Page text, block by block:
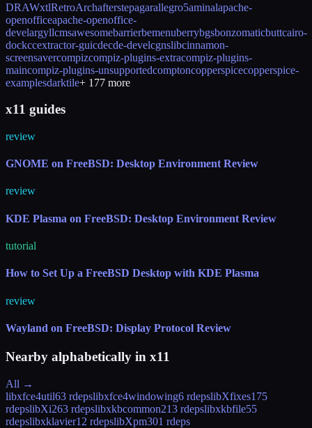
DRAWxtlRetroArchafterstepagarallegro5aminalapache-
openofficeapache-openoffice-
develargyllcmsawesomebarrierbemenuberrybgsbonzomaticbuttcairo-
dockccextractor-guicdecde-develcgnslibcinnamon-
screensavercompizcompiz-plugins-extracompiz-plugins-
maincompiz-plugins-unsupportedcomptoncopperspicecopperspice-
examplesdarktile+ 177 more
x11 guides
review
GNOME on FreeBSD: Desktop Environment Review
review
KDE Plasma on FreeBSD: Desktop Environment Review
tutorial
How to Set Up a FreeBSD Desktop with KDE Plasma
review
Wayland on FreeBSD: Display Protocol Review
Nearby alphabetically in x11
All →
libxfce4util63 rdepslibxfce4windowing6 rdepslibXfixes175
rdepslibXi263 rdepslibxkbcommon213 rdepslibxkbfile55
rdepslibxklavier12 rdepslibXpm301 rdeps